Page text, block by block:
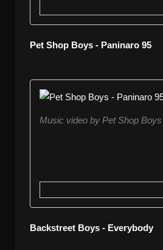
Pet Shop Boys - Paninaro 95
Music video by Pet Shop
Backstreet Boys - Everybody